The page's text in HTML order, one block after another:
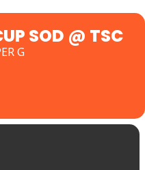
SOD @ TSC
G